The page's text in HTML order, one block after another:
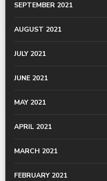
SEPTEMBER 2021
AUGUST 2021
JULY 2021
JUNE 2021
MAY 2021
APRIL 2021
MARCH 2021
FEBRUARY 2021